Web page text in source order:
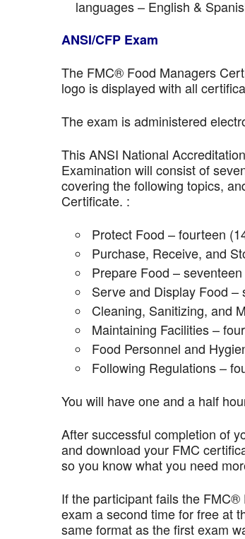
languages – English &
ANSI/CFP Exam
The FMC® Food Managers
logo is displayed with all
The exam is administered
This ANSI National
Examination will consist of
covering the following topics,
Certificate. :
Protect Food – fourteen
Purchase, Receive, and
Prepare Food –
Serve and Display Food –
Cleaning, Sanitizing, and
Maintaining Facilities –
Food Personnel and
Following Regulations –
You will have one and a half
After successful completion of
and download your FMC
so you know what you need
If the participant fails the
exam a second time for free at
same format as the first exam